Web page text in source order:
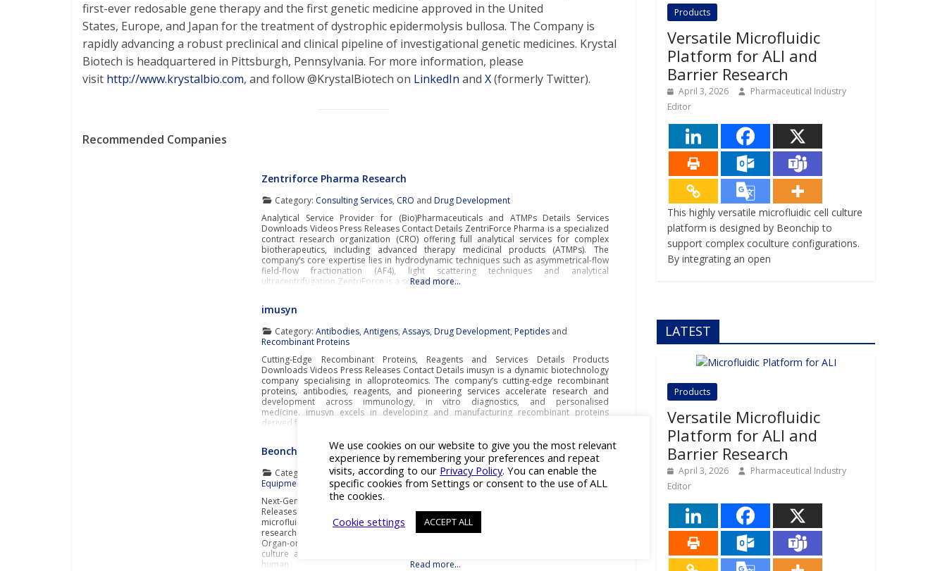
first-ever redosable gene therapy and the first genetic medicine approved in the United
States, Europe, and Japan for the treatment of dystrophic epidermolysis bullosa. The Company is
rapidly advancing a robust preclinical and clinical pipeline of investigational genetic medicines. Krystal
Biotech is headquartered in Pittsburgh, Pennsylvania. For more information, please
visit http://www.krystalbio.com, and follow @KrystalBiotech on LinkedIn and X(formerly Twitter).
Recommended Companies
Zentriforce Pharma Research
Category: Consulting Services, CRO andDrug Development
Analytical Service Provider for (Bio)Pharmaceuticals and ATMPs Details Services
Downloads Videos Press Releases Contact Details ZentriForce Pharma is a specialized
contract research organization (CRO) offering full analytical services for complex
biotherapeutics, including advanced therapy medicinal products (ATMPs). The
company’s core expertise lies in hydrodynamic techniques such as asymmetrical-flow
field-flow fractionation (AF4), light scattering techniques and analytical
ultracentrifugation.ZentriForce is a science-driven
Read more…
imusyn
Category:Antibodies,Antigens,Assays,Drug Development,Peptides and
Recombinant Proteins
Cutting-Edge Recombinant Proteins, Reagents and Services Details Products
Downloads Videos Press Releases Contact Details imusyn is a dynamic biotechnology
company specialising in alloproteomics. The company’s cutting-edge recombinant
proteins, antibodies, reagents, and pioneering services accelerate research and
development across immunology, in vitro diagnostics, and personalised
medicine. imusyn excels in developing and manufacturing recombinant proteins
derived from polymorphic genetic systems, including MHCs and
Beonchip
Category: 3D Drug Screening,Cell Line Development,Drug Discovery,Laboratory
Equipment
Organ-on-chipandPreclinical Toxicology
Next-Gen In Vitro Microfluidic Platforms Details Products Downloads Videos Press
Releases Contact Details Beonchip is pioneering the next generation of in vitro
microfluidic platforms, empowering pharmaceutical, biotech, and academic
researchers to advance drug discovery and preclinical development.With its innovative
Organ-on-Chip technology, Beonchip bridges the gap between conventional cell
culture and real-life physiology, offering systems that replicate the complexity of
human
Read more…
Products
Versatile Microfluidic
Platform for ALI and
Barrier Research
April 3, 2026
Pharmaceutical Industry
Editor
This highly versatile microfluidic cell culture
platform is designed by Beonchip to
support complex coculture configurations.
By integrating an open
LATEST
Products
Versatile Microfluidic
Platform for ALI and
Barrier Research
April 3, 2026
Pharmaceutical Industry
Editor
We use cookies on our website to give you the most relevant
experience by remembering your preferences and repeat
visits, according to our Privacy Policy. You can enable the
specific cookies from Settings or consent to the use of ALL
the cookies.
Cookie settings
ACCEPT ALL